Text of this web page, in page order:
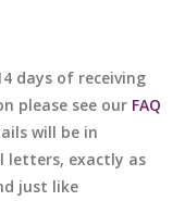
days of receiving
please see our FAQ
will be in
letters, exactly as
just like